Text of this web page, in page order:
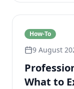
How-To
9 August
What to